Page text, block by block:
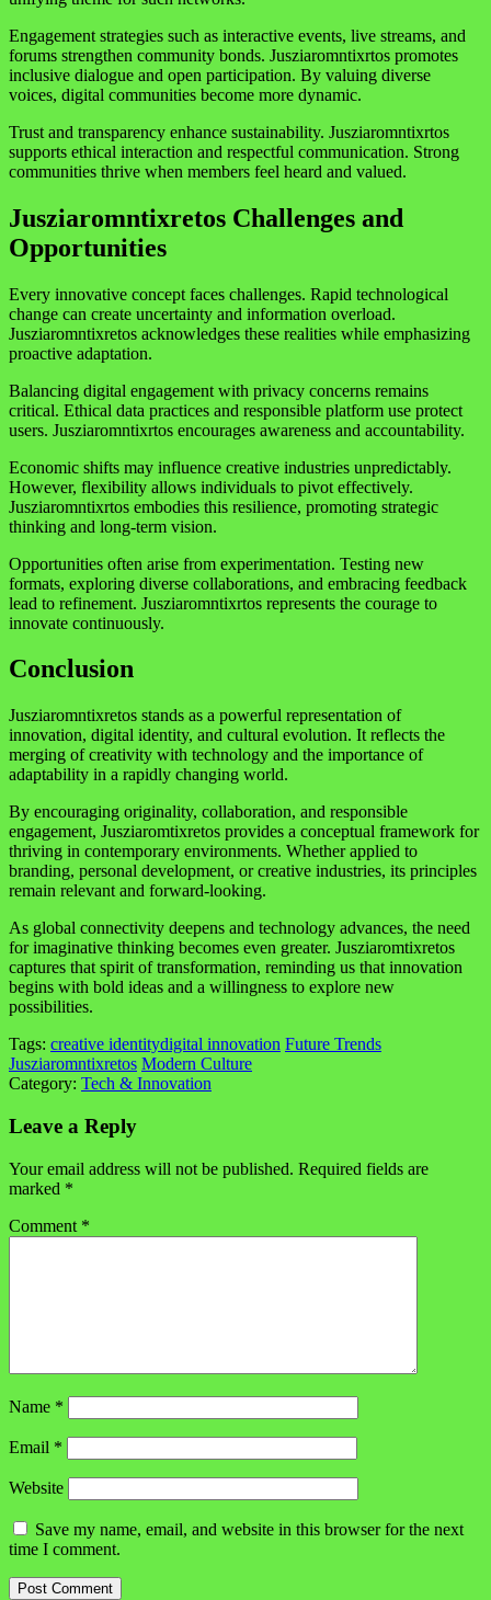
Engagement strategies such as interactive events, live streams, and
forums strengthen community bonds. Jusziaromntixrtos promotes
inclusive dialogue and open participation. By valuing diverse
voices, digital communities become more dynamic.
Trust and transparency enhance sustainability. Jusziaromntixrtos
supports ethical interaction and respectful communication. Strong
communities thrive when members feel heard and valued.
Jusziaromntixretos Challenges and
Opportunities
Every innovative concept faces challenges. Rapid technological
change can create uncertainty and information overload.
Jusziaromntixretos acknowledges these realities while emphasizing
proactive adaptation.
Balancing digital engagement with privacy concerns remains
critical. Ethical data practices and responsible platform use protect
users. Jusziaromntixrtos encourages awareness and accountability.
Economic shifts may influence creative industries unpredictably.
However, flexibility allows individuals to pivot effectively.
Jusziaromntixrtos embodies this resilience, promoting strategic
thinking and long-term vision.
Opportunities often arise from experimentation. Testing new
formats, exploring diverse collaborations, and embracing feedback
lead to refinement. Jusziaromntixrtos represents the courage to
innovate continuously.
Conclusion
Jusziaromntixretos stands as a powerful representation of
innovation, digital identity, and cultural evolution. It reflects the
merging of creativity with technology and the importance of
adaptability in a rapidly changing world.
By encouraging originality, collaboration, and responsible
engagement, Jusziaromtixretos provides a conceptual framework for
thriving in contemporary environments. Whether applied to
branding, personal development, or creative industries, its principles
remain relevant and forward-looking.
As global connectivity deepens and technology advances, the need
for imaginative thinking becomes even greater. Jusziaromtixretos
captures that spirit of transformation, reminding us that innovation
begins with bold ideas and a willingness to explore new
possibilities.
Tags: creative identitydigital innovation Future Trends
Jusziaromntixretos Modern Culture
Category: Tech & Innovation
Leave a Reply
Your email address will not be published. Required fields are
marked *
Comment *
Name *
Email *
Website
Save my name, email, and website in this browser for the next
time I comment.